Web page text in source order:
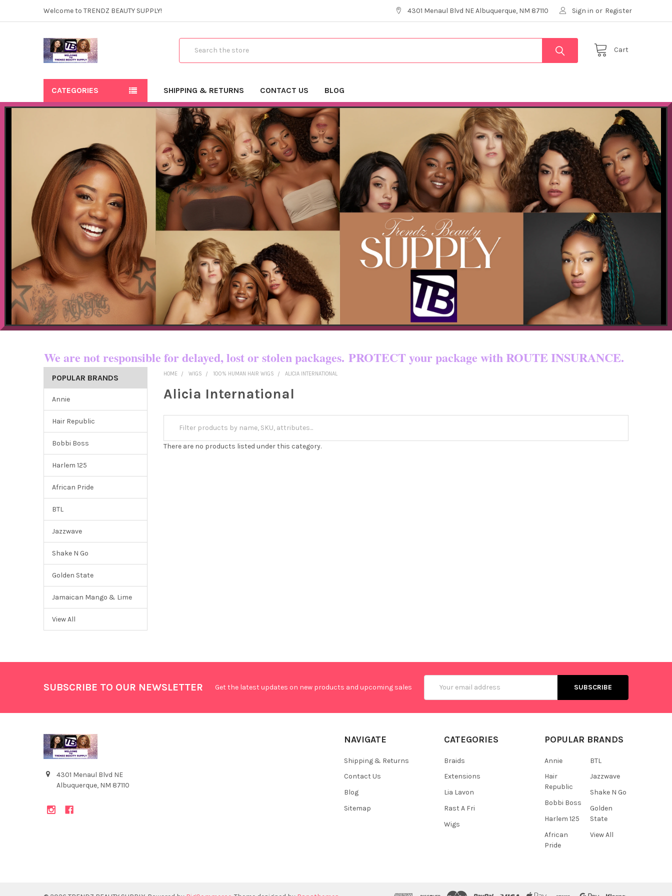
Welcome to TRENDZ BEAUTY SUPPLY! 4301 Menaul Blvd NE Albuquerque, NM 87110 Sign in or Register
Cart
CATEGORIES SHIPPING & RETURNS CONTACT US BLOG
We are not responsible for delayed, lost or stolen packages. PROTECT your package with ROUTE INSURANCE.
POPULAR BRANDS
Annie
Hair Republic
Bobbi Boss
Harlem 125
African Pride
BTL
Jazzwave
Shake N Go
Golden State
Jamaican Mango & Lime
View All
HOME WIGS 100% HUMAN HAIR WIGS ALICIA INTERNATIONAL
Alicia International
There are no products listed under this category.
SUBSCRIBE TO OUR NEWSLETTER Get the latest updates on new products and upcoming sales
Address
4301 Menaul Blvd NE
Albuquerque, NM 87110
NAVIGATE
Shipping & Returns
Contact Us
Blog
Sitemap
CATEGORIES
Braids
Extensions
Lia Lavon
Rast A Fri
Wigs
POPULAR BRANDS
Annie
Hair
Republic
Bobbi Boss
Harlem 125
African
Pride
BTL
Jazzwave
Shake N Go
Golden
State
View All